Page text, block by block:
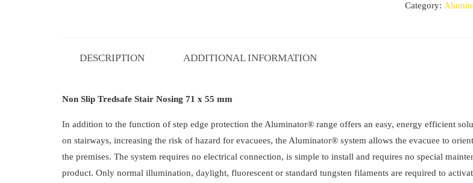
protection
Tredsafe
quantity
Category:
DESCRIPTION ADDITIONAL INFORMATION
Non Slip Tredsafe Stair Nosing 71 x 55 mm
In addition to the function of step edge protection the Aluminator® range offers an easy, energy efficient
on stairways, increasing the risk of hazard for evacuees, the Aluminator® system allows the evacuee to
the premises. The system requires no electrical connection, is simple to install and requires no special
product. Only normal illumination, daylight, fluorescent or standard tungsten filaments are required to